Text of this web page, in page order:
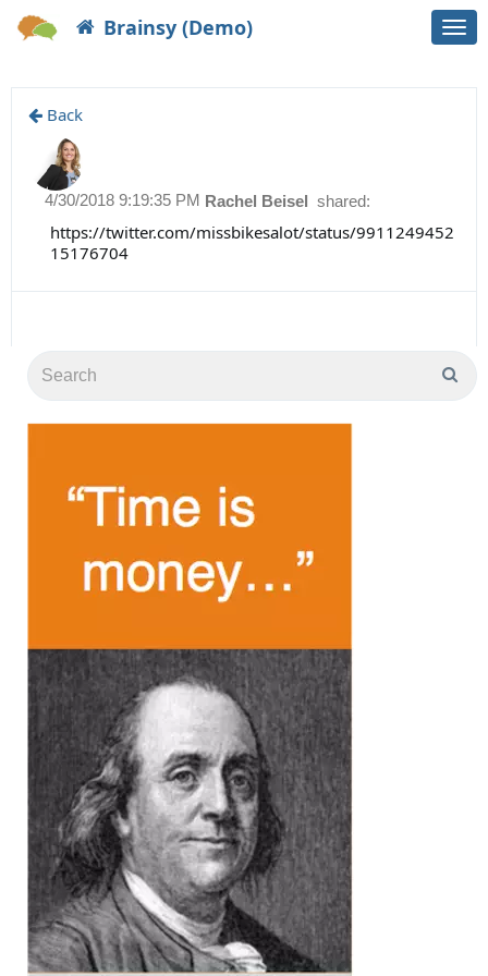
Brainsy (Demo)
Back
Rachel Beisel shared:
4/30/2018 9:19:35 PM
https://twitter.com/missbikesalot/status/9911249452
15176704